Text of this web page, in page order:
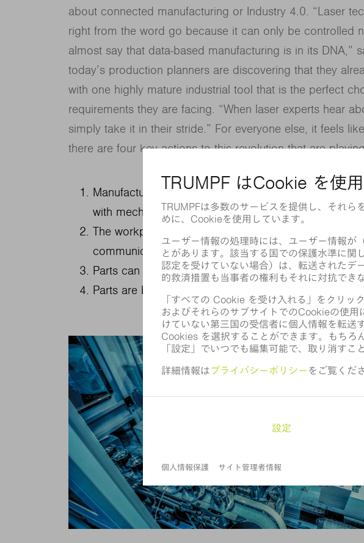
about connected manufacturing or Industry 4.0. “Laser
right from the word go because it can only be controlled
almost say that data-based manufacturing is in its DNA,”
today’s production planners are discovering that they
with one highly mature industrial tool that is the perfect
requirements they are facing. “When laser experts hear
simply take it in their stride.” For everyone else, it feels
there are four key actions to this revolution that are
Manufacturing chains with lasers are on their way in,
with mechanical tools are on their way out.
The workpieces themselves are turning into data
communicate.
Parts can change shape with each different set of
Parts are being made completely from data sets.